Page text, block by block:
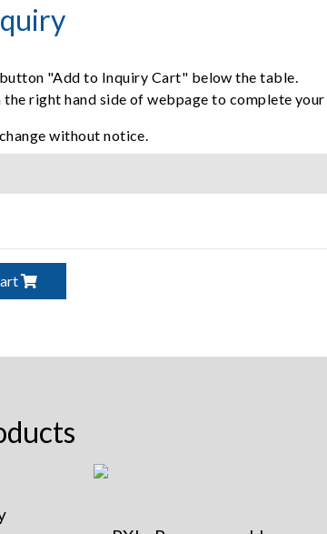
"Add to Inquiry Cart" below the table.
right hand side of webpage to complete
without notice.